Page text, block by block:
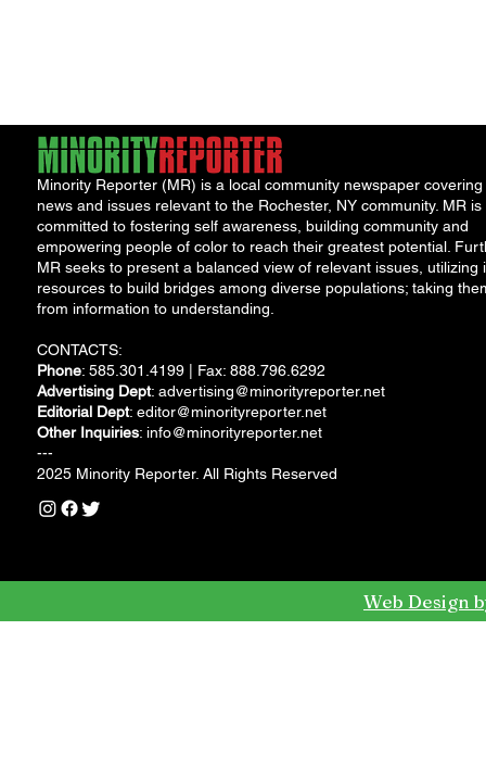
Minority Reporter (MR) is a local community newspaper covering
news and issues relevant to the Rochester, NY community. MR is
committed to fostering self awareness, building community and
empowering people of color to reach their greatest potential.
MR seeks to present a balanced view of relevant issues, utilizing
resources to build bridges among diverse populations; taking
from information to understanding.
CONTACTS:
Phone: 585.301.4199 | Fax: 888.796.6292
Advertising Dept: advertising@minorityreporter.net
Editorial Dept: editor@minorityreporter.net
Other Inquiries: info@minorityreporter.net
---
2025 Minority Reporter. All Rights Reserved
Web Design